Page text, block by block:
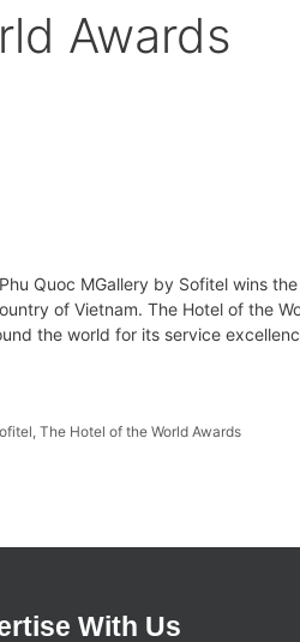
Awards
Quoc MGallery by Sofitel wins the
of Vietnam. The Hotel of the
the world for its service
,The Hotel of the World Awards
With Us